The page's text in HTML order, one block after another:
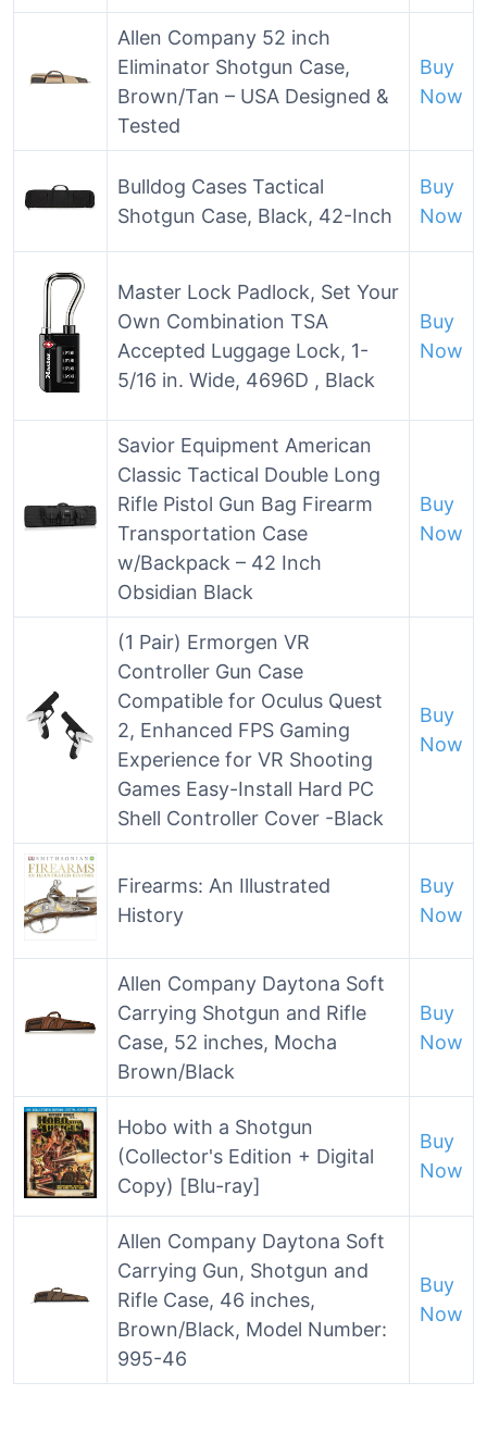
Allen Company 52 inch
Eliminator Shotgun Case,
Brown/Tan – USA Designed &
Tested
Buy
Now
Bulldog Cases Tactical
Shotgun Case, Black, 42-Inch
Buy
Now
Master Lock Padlock, Set Your
Own Combination TSA
Accepted Luggage Lock, 1-
5/16 in. Wide, 4696D , Black
Buy
Now
Savior Equipment American
Classic Tactical Double Long
Rifle Pistol Gun Bag Firearm
Transportation Case
w/Backpack – 42 Inch
Obsidian Black
Buy
Now
(1 Pair) Ermorgen VR
Controller Gun Case
Compatible for Oculus Quest
2, Enhanced FPS Gaming
Experience for VR Shooting
Games Easy-Install Hard PC
Shell Controller Cover -Black
Buy
Now
Firearms: An Illustrated
History
Buy
Now
Allen Company Daytona Soft
Carrying Shotgun and Rifle
Case, 52 inches, Mocha
Brown/Black
Buy
Now
Hobo with a Shotgun
(Collector's Edition + Digital
Copy) [Blu-ray]
Buy
Now
Allen Company Daytona Soft
Carrying Gun, Shotgun and
Rifle Case, 46 inches,
Brown/Black, Model Number:
995-46
Buy
Now